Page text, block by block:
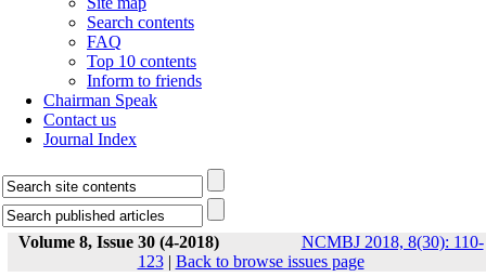
Search contents
FAQ
Top 10 contents
Inform to friends
Chairman Speak
Contact us
Journal Index
Volume 8, Issue 30 (4-2018)
NCMBJ 2018, 8(30): 110-
123| Back to browse issues page